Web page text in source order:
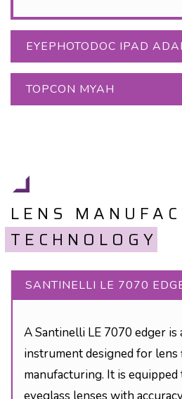
EYEPHOTODOC IPAD
TOPCON MYAH
LENS
TECHNOLOGY
SANTINELLI LE 7070
A Santinelli LE 7070 edger
instrument designed for
manufacturing. It is